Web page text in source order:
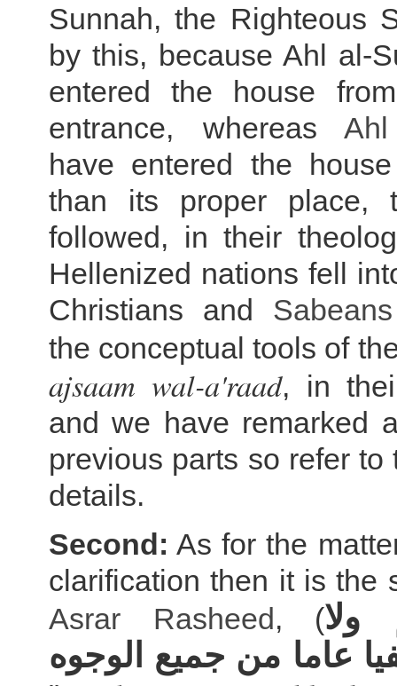
Sunnah, the Righteous
by this, because Ahl al-
entered the house
entrance, whereas
have entered the
than its proper place,
followed, in their
Hellenized nations fell
Christians and Sabeans
the conceptual tools of
ajsaam wal-a'raad, in
and we have remarked
previous parts so refer to
details.
Second: As for the
clarification then it is the
Asrar Rasheed, (ولا
عاما من جميع الوجوه